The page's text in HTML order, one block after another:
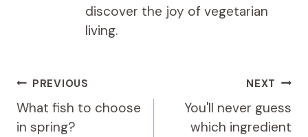
discover the joy of vegetarian
living.
Post
navigation
PREVIOUS
What fish to choose
in spring?
NEXT
You'll never guess
which ingredient